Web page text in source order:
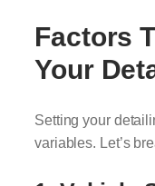
Factors
Your
Setting your
variables. Let’s